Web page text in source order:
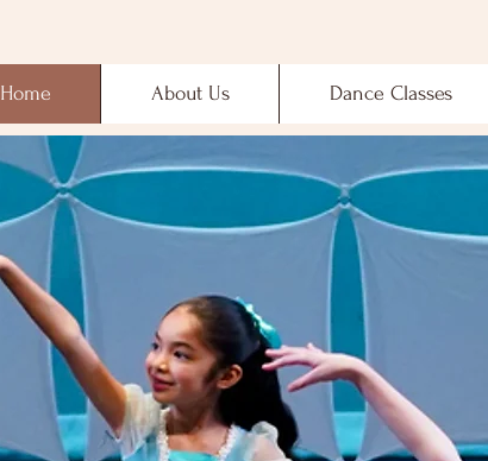
Home About Us Dance Classes